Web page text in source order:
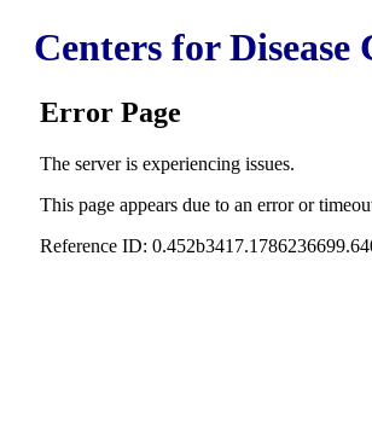
Centers for
Error Page
The server is experiencing issues.
This page appears due to an error or
Reference ID: